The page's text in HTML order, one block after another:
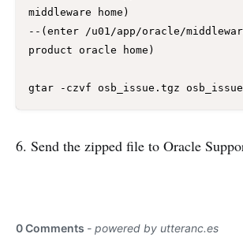
middleware home)
--(enter /u01/app/oracle/
product oracle home)
6. Send the zipped file to Oracle